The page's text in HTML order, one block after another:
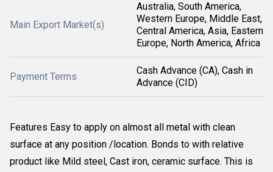
Main Export Market(s)
Australia, South America,
Western Europe, Middle East,
Central America, Asia, Eastern
Europe, North America, Africa
Payment Terms
Cash Advance (CA), Cash in
Advance (CID)
Features Easy to apply on almost all metal with clean
surface at any position /location. Bonds to with relative
product like Mild steel, Cast iron, ceramic surface. This is